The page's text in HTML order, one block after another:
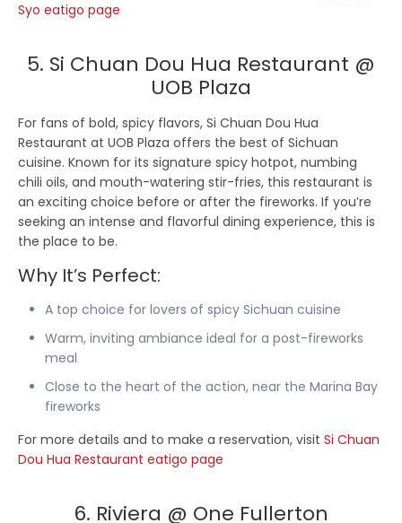
Syo eatigo page
5. Si Chuan Dou Hua Restaurant @
UOB Plaza
For fans of bold, spicy flavors, Si Chuan Dou Hua
Restaurant at UOB Plaza offers the best of Sichuan
cuisine. Known for its signature spicy hotpot, numbing
chili oils, and mouth-watering stir-fries, this restaurant is
an exciting choice before or after the fireworks. If you’re
seeking an intense and flavorful dining experience, this is
the place to be.
Why It’s Perfect:
A top choice for lovers of spicy Sichuan cuisine
Warm, inviting ambiance ideal for a post-fireworks
meal
Close to the heart of the action, near the Marina Bay
fireworks
For more details and to make a reservation, visitSi Chuan
Dou Hua Restaurant eatigo page
6. Riviera @ One Fullerton